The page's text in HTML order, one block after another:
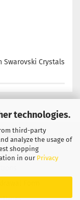
technologies.
third-party
analyze the usage of
shopping
in our Privacy
Swarovski Crystals
Conditions
Form